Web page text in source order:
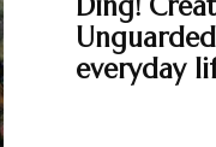
everyday